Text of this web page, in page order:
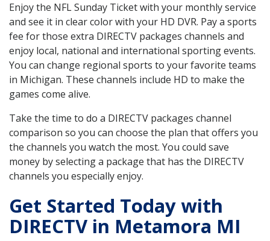
Enjoy the NFL Sunday Ticket with your monthly service
and see it in clear color with your HD DVR. Pay a sports
fee for those extra DIRECTV packages channels and
enjoy local, national and international sporting events.
You can change regional sports to your favorite teams
in Michigan. These channels include HD to make the
games come alive.
Take the time to do a DIRECTV packages channel
comparison so you can choose the plan that offers you
the channels you watch the most. You could save
money by selecting a package that has the DIRECTV
channels you especially enjoy.
Get Started Today with
DIRECTV in Metamora MI